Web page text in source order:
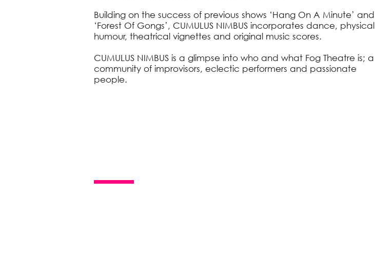
Building on the success of previous shows ‘Hang On A Minute’ and
‘Forest Of Gongs’, CUMULUS NIMBUS incorporates dance, physical
humour, theatrical vignettes and original music scores.
CUMULUS NIMBUS is a glimpse into who and what Fog Theatre is; a
community of improvisors, eclectic performers and passionate
people.